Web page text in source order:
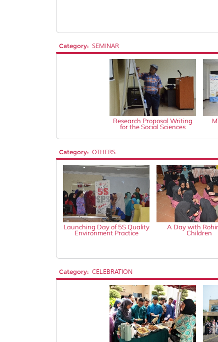
Category: SEMINAR
Research Proposal Writing
for the Social Sciences
Category: OTHERS
Launching Day of 5S Quality
Environment Practice
A Day with
Children
Category: CELEBRATION